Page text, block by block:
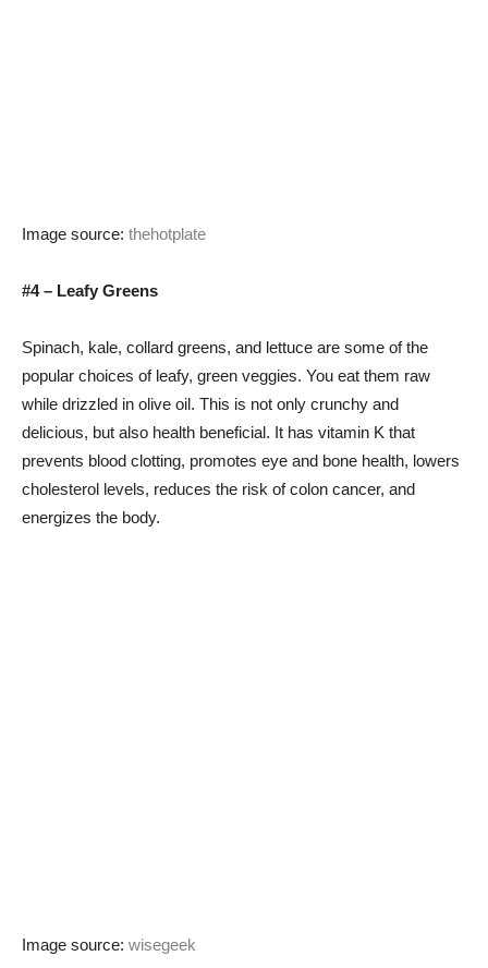
Image source: thehotplate
#4 – Leafy Greens
Spinach, kale, collard greens, and lettuce are some of the
popular choices of leafy, green veggies. You eat them raw
while drizzled in olive oil. This is not only crunchy and
delicious, but also health beneficial. It has vitamin K that
prevents blood clotting, promotes eye and bone health, lowers
cholesterol levels, reduces the risk of colon cancer, and
energizes the body.
Image source: wisegeek